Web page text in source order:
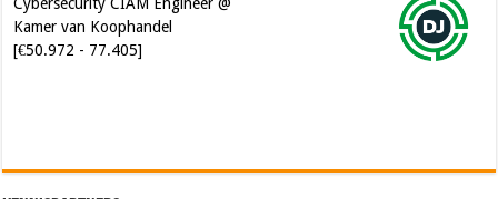
[€50.972 - 77.405]